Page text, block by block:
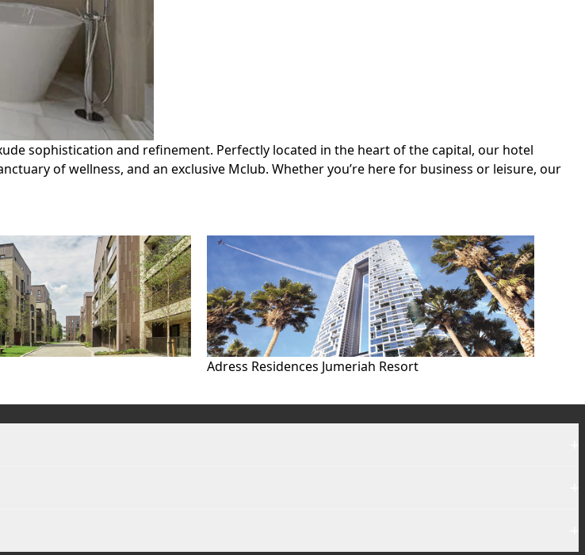
sophistication and refinement. Perfectly located in the heart of the capital, our hotel
of wellness, and an exclusive Mclub. Whether you’re here for business or leisure, our
Adress Residences Jumeriah Resort